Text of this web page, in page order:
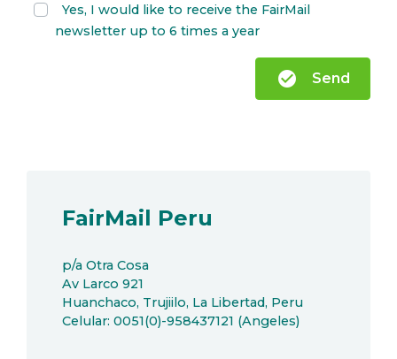
Yes, I would like to receive the FairMail
newsletter up to 6 times a year
check_circle Send
FairMail Peru
p/a Otra Cosa
Av Larco 921
Huanchaco, Trujiilo, La Libertad, Peru
Celular: 0051(0)-958437121 (Angeles)